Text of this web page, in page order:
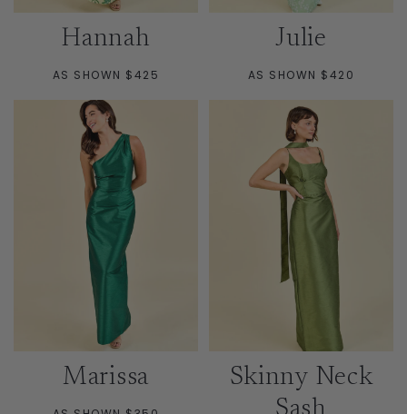
Hannah
AS SHOWN $425
Julie
AS SHOWN $420
Marissa
Skinny Neck